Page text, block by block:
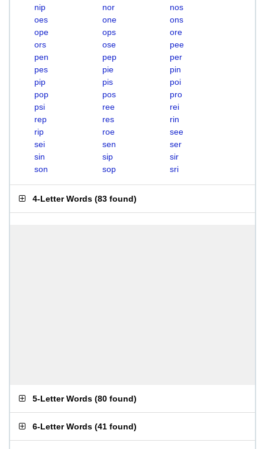
nip
nor
nos
oes
one
ons
ope
ops
ore
ors
ose
pee
pen
pep
per
pes
pie
pin
pip
pis
poi
pop
pos
pro
psi
ree
rei
rep
res
rin
rip
roe
see
sei
sen
ser
sin
sip
sir
son
sop sri
4-Letter Words (83 found)
5-Letter Words (80 found)
6-Letter Words (41 found)